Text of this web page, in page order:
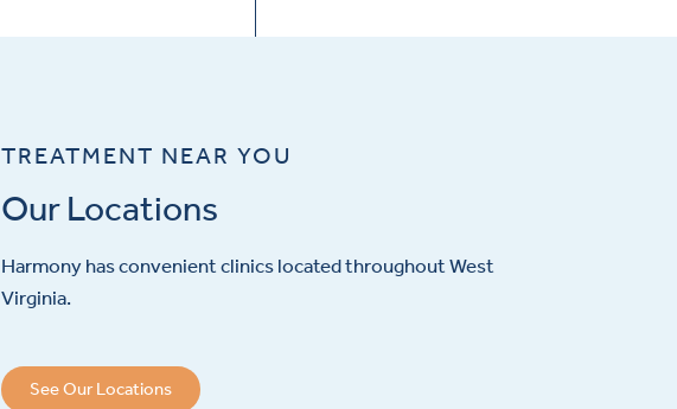
TREATMENT NEAR YOU
Our Locations
Harmony has convenient clinics located throughout West
Virginia.
See Our Locations